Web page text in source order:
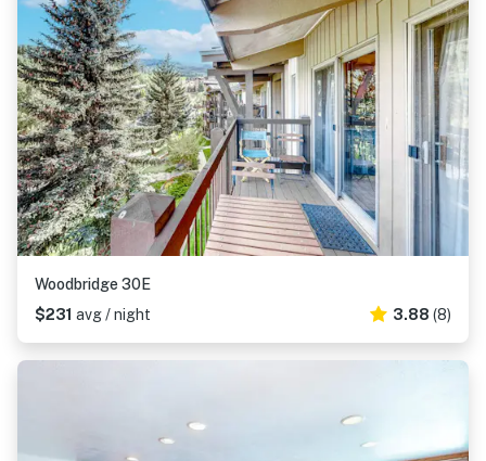
Woodbridge 30E
$231 avg / night 3.88 (8)